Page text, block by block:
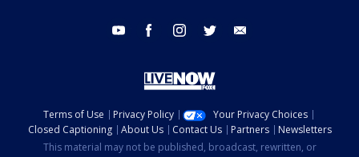
youtube facebook instagram twitter
Terms of Use Privacy Policy
Your Privacy Choices
Closed Captioning
About Us Contact Us Partners
Newsletters
This material may not be published, broadcast, rewritten, or